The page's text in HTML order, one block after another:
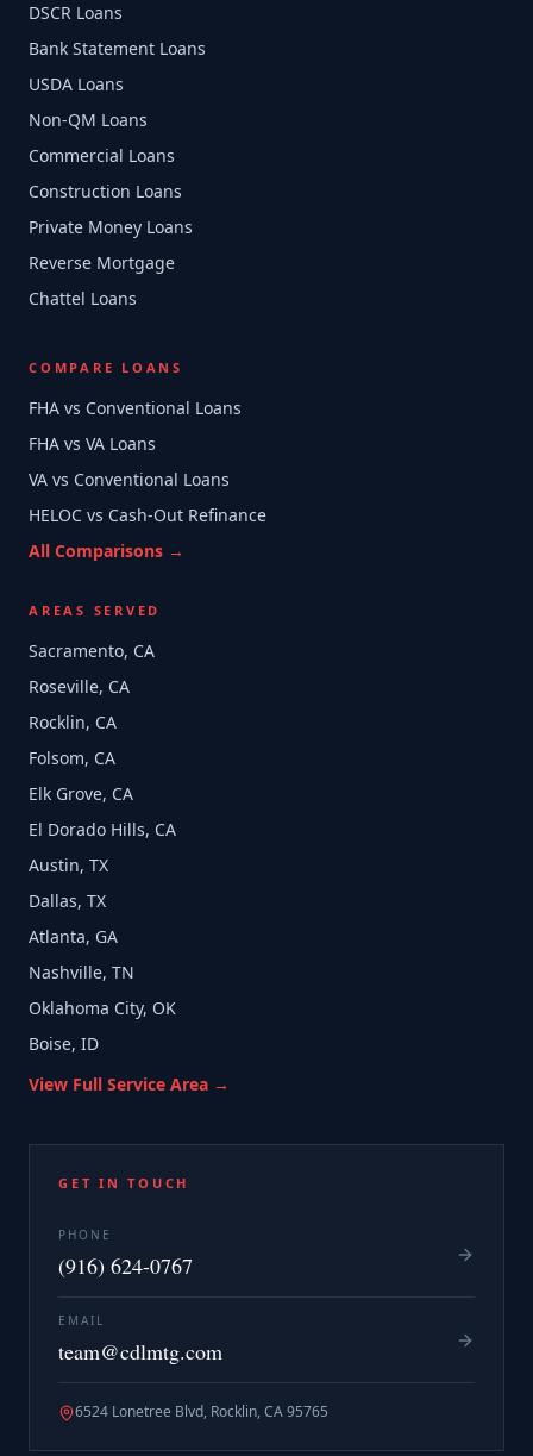
DSCR Loans
Bank Statement Loans
USDA Loans
Non-QM Loans
Commercial Loans
Construction Loans
Private Money Loans
Reverse Mortgage
Chattel Loans
COMPARE LOANS
FHA vs Conventional Loans
FHA vs VA Loans
VA vs Conventional Loans
HELOC vs Cash-Out Refinance
All Comparisons →
AREAS SERVED
Sacramento, CA
Roseville, CA
Rocklin, CA
Folsom, CA
Elk Grove, CA
El Dorado Hills, CA
Austin, TX
Dallas, TX
Atlanta, GA
Nashville, TN
Oklahoma City, OK
Boise, ID
View Full Service Area →
GET IN TOUCH
PHONE
(916) 624-0767
EMAIL
team@cdlmtg.com
6524 Lonetree Blvd, Rocklin, CA 95765